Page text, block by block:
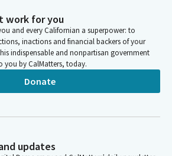
work for you
and every Californian a superpower: to
inactions and financial backers of your
indispensable and nonpartisan government
by CalMatters, today.
Donate
updates